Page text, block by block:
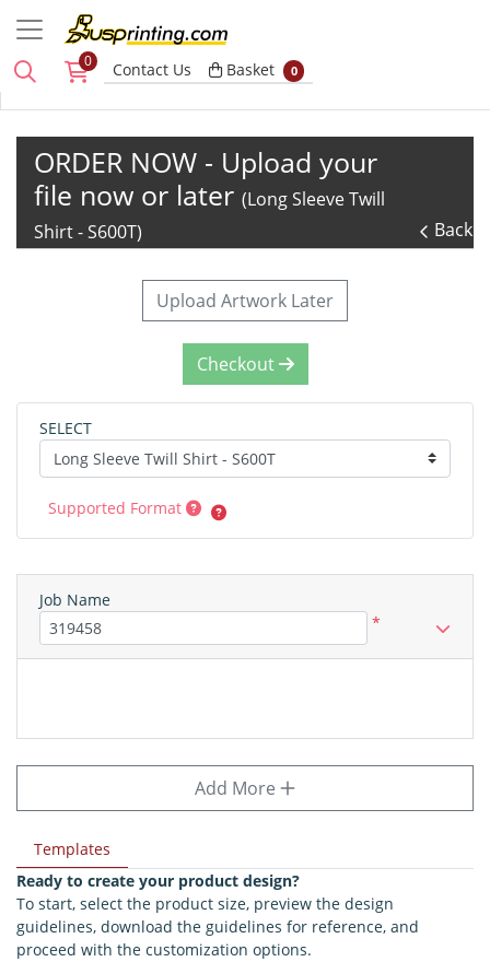
0 Contact Us Basket
Basket 0
ORDER NOW - Upload your
file now or later (Long Sleeve Twill
Shirt - S600T)
Back
Templates
Ready to create your product design?
To start, select the product size, preview the design
guidelines, download the guidelines for reference, and
proceed with the customization options.
Upload Artwork Later
Checkout
SELECT
Supported Format
Job Name
*
Add More